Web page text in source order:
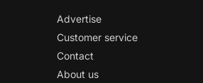
Advertise
Customer service
Contact
About us